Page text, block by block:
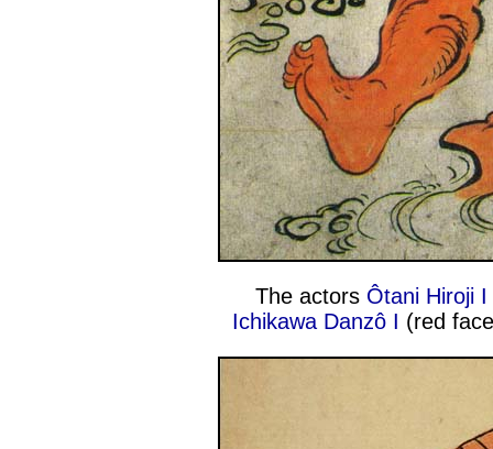
The actors Ôtani Hiroji I
Ichikawa Danzô I (red